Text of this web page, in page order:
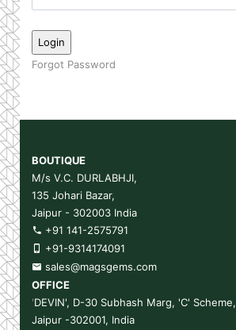
Forgot Password
BOUTIQUE
M/s V.C. DURLABHJI,
135 Johari Bazar,
Jaipur - 302003 India
+91 141-2575791
+91-9314174091
sales@magsgems.com
OFFICE
'DEVIN', D-30 Subhash Marg, 'C' Scheme,
Jaipur -302001, India